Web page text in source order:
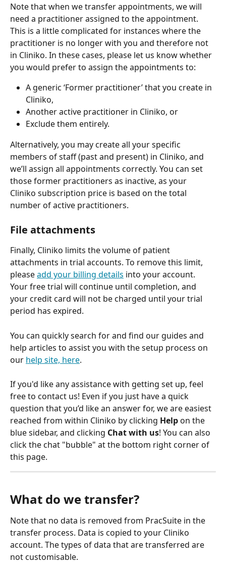
Note that when we transfer appointments, we will
need a practitioner assigned to the appointment.
This is a little complicated for instances where the
practitioner is no longer with you and therefore not
in Cliniko. In these cases, please let us know whether
you would prefer to assign the appointments to:
A generic ‘Former practitioner’ that you create in
Cliniko,
Another active practitioner in Cliniko, or
Exclude them entirely.
Alternatively, you may create all your specific
members of staff (past and present) in Cliniko, and
we’ll assign all appointments correctly. You can set
those former practitioners as inactive, as your
Cliniko subscription price is based on the total
number of active practitioners.
File attachments
Finally, Cliniko limits the volume of patient
attachments in trial accounts. To remove this limit,
please add your billing details into your account.
Your free trial will continue until completion, and
your credit card will not be charged until your trial
period has expired.
You can quickly search for and find our guides and
help articles to assist you with the setup process on
our help site, here.
If you'd like any assistance with getting set up, feel
free to contact us! Even if you just have a quick
question that you’d like an answer for, we are easiest
reached from within Cliniko by clicking Help on the
blue sidebar, and clicking Chat with us! You can also
click the chat "bubble" at the bottom right corner of
this page.
What do we transfer?
Note that no data is removed from PracSuite in the
transfer process. Data is copied to your Cliniko
account. The types of data that are transferred are
not customisable.